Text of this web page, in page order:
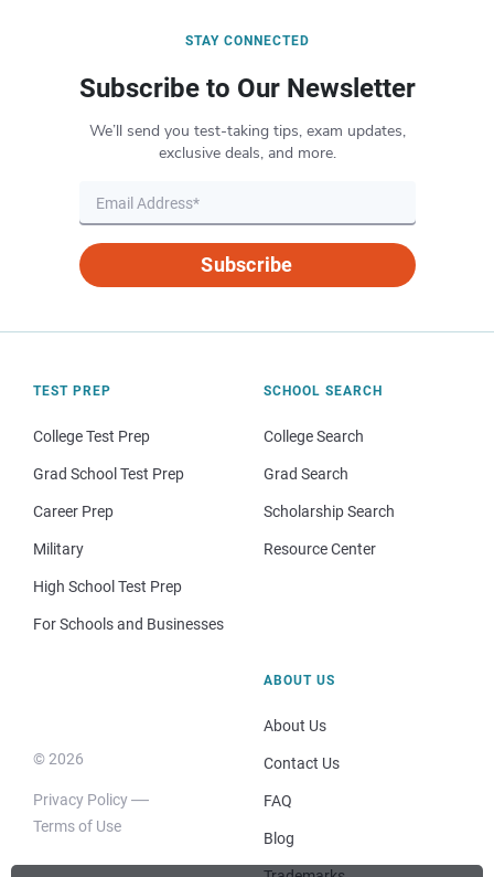
STAY CONNECTED
Subscribe to Our Newsletter
We’ll send you test-taking tips, exam updates,
exclusive deals, and more.
Subscribe
TEST PREP
College Test Prep
Grad School Test Prep
Career Prep
Military
High School Test Prep
For Schools and Businesses
SCHOOL SEARCH
College Search
Grad Search
Scholarship Search
Resource Center
© 2026
Privacy Policy
Terms of Use
ABOUT US
About Us
Contact Us
FAQ
Blog